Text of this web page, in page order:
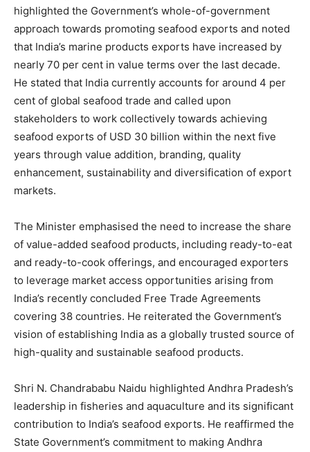
highlighted the Government’s whole-of-government
approach towards promoting seafood exports and noted
that India’s marine products exports have increased by
nearly 70 per cent in value terms over the last decade.
He stated that India currently accounts for around 4 per
cent of global seafood trade and called upon
stakeholders to work collectively towards achieving
seafood exports of USD 30 billion within the next five
years through value addition, branding, quality
enhancement, sustainability and diversification of export
markets.
The Minister emphasised the need to increase the share
of value-added seafood products, including ready-to-eat
and ready-to-cook offerings, and encouraged exporters
to leverage market access opportunities arising from
India’s recently concluded Free Trade Agreements
covering 38 countries. He reiterated the Government’s
vision of establishing India as a globally trusted source of
high-quality and sustainable seafood products.
Shri N. Chandrababu Naidu highlighted Andhra Pradesh’s
leadership in fisheries and aquaculture and its significant
contribution to India’s seafood exports. He reaffirmed the
State Government’s commitment to making Andhra